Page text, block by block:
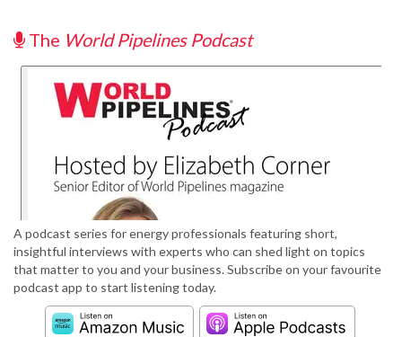
The World Pipelines Podcast
A podcast series for energy professionals featuring short,
insightful interviews with experts who can shed light on topics
that matter to you and your business. Subscribe on your favourite
podcast app to start listening today.